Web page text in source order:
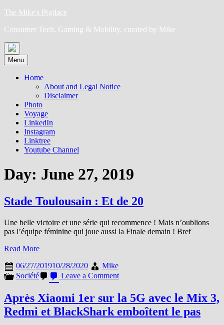
Skip
content
The Mike's P(a)lace
Consumer Tech, Gaming & Mobility, curated by Mike
Menu
Home
About and Legal Notice
Disclaimer
Photo
Voyage
LinkedIn
Instagram
Linktree
Youtube Channel
Day: June 27, 2019
Stade Toulousain : Et de 20
Une belle victoire et une série qui recommence ! Mais n’oublions
pas l’équipe féminine qui joue aussi la Finale demain ! Bref
Read More
06/27/201910/28/2020
Mike
Société
Leave a Commenton
Toulousain
:
Et
de
Après Xiaomi 1er sur la 5G avec le Mix 3,
Redmi et BlackShark emboîtent le pas